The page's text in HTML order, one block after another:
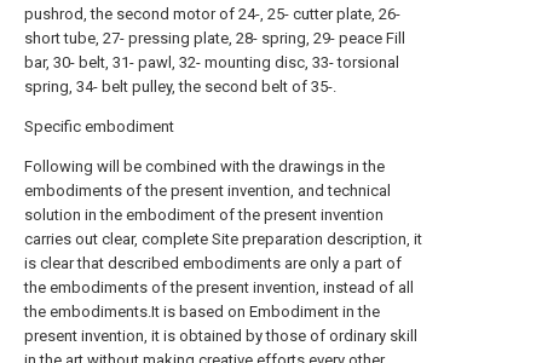
pushrod, the second motor of 24-, 25- cutter plate, 26-
short tube, 27- pressing plate, 28- spring, 29- peace Fill
bar, 30- belt, 31- pawl, 32- mounting disc, 33- torsional
spring, 34- belt pulley, the second belt of 35-.
Specific embodiment
Following will be combined with the drawings in the
embodiments of the present invention, and technical
solution in the embodiment of the present invention
carries out clear, complete Site preparation description, it
is clear that described embodiments are only a part of
the embodiments of the present invention, instead of all
the embodiments.It is based on Embodiment in the
present invention, it is obtained by those of ordinary skill